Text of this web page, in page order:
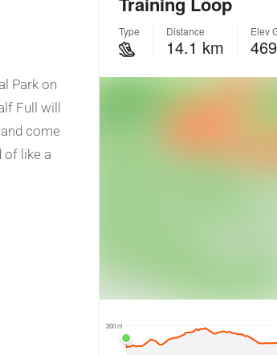
Park on
Full will
come
of like a